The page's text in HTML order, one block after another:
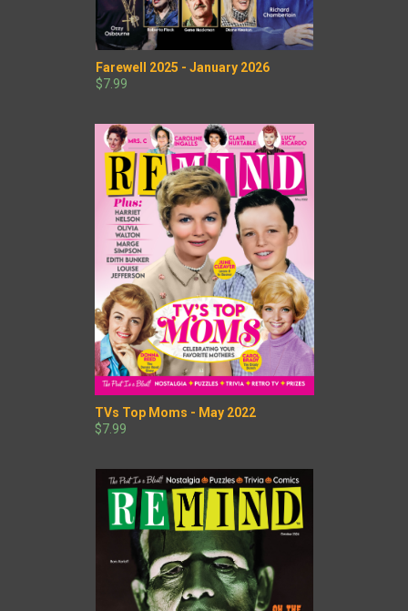
Farewell 2025 - January 2026
$7.99
TVs Top Moms - May 2022
$7.99